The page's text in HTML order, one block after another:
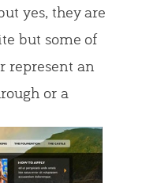
yes, they are
but some of
represent an
or a